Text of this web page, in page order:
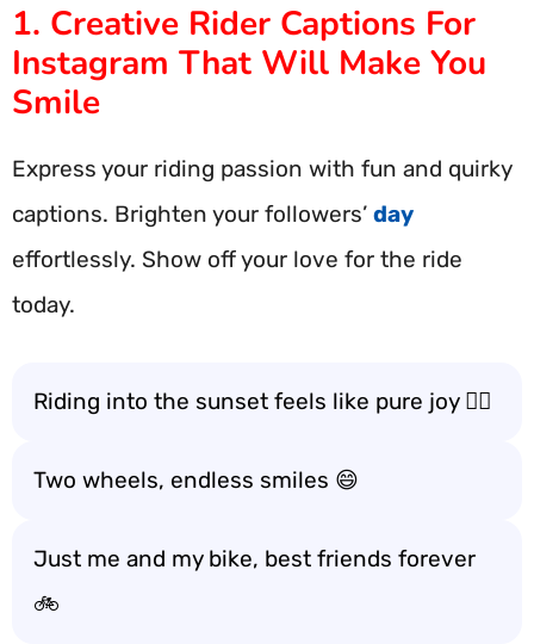
1. Creative Rider Captions For
Instagram That Will Make You
Smile
Express your riding passion with fun and quirky
captions. Brighten your followers’ day
effortlessly. Show off your love for the ride
today.
Riding into the sunset feels like pure joy 🚴‍♂️
Two wheels, endless smiles 😄
Just me and my bike, best friends forever
🚲